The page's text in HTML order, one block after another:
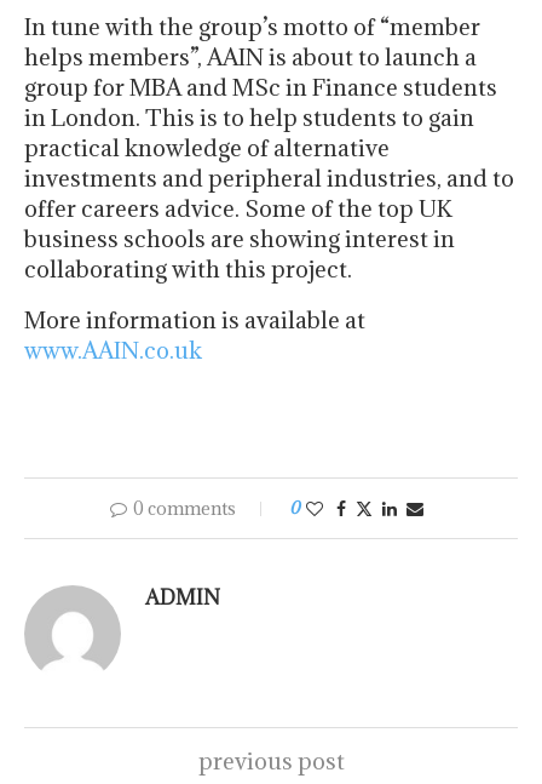
In tune with the group’s motto of “member
helps members”, AAIN is about to launch a
group for MBA and MSc in Finance students
in London. This is to help students to gain
practical knowledge of alternative
investments and peripheral industries, and to
offer careers advice. Some of the top UK
business schools are showing interest in
collaborating with this project.
More information is available at
www.AAIN.co.uk
0 comments 0
ADMIN
previous post